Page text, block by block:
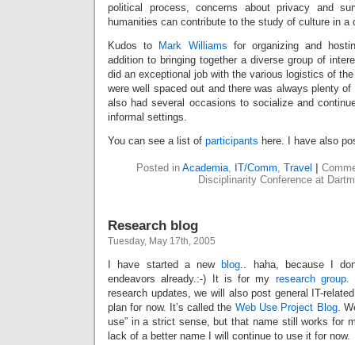
political process, concerns about privacy and
humanities can contribute to the study of culture in a
Kudos to
Mark Williams for organizing and
addition to bringing together a diverse group of
did an exceptional job with the various logistics of
were well spaced out and there was always plenty
also had several occasions to socialize and
informal settings.
You can see a list of participants here. I have also
Posted in Academia, IT/Comm, Travel
Disciplinarity Conference at
Research blog
Tuesday, May 17th, 2005
I have started a new blog.. haha, because I
endeavors already.:-) It is for my research group.
research updates, we will also post general IT-
plan for now. It’s called the Web Use Project Blog.
use” in a strict sense, but that name still works for
lack of a better name I will continue to use it for now.